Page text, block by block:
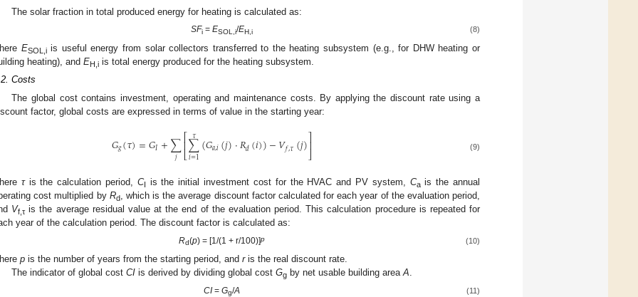
The solar fraction in total produced energy for heating is calculated as:
SFi= ESOL,i/EH,i (8)
ESOL,iis useful energy from solar collectors transferred to the heating subsystem (e.g., for DHW heating or
heating), and EH,i is total energy produced for the heating subsystem.
Costs
The global cost contains investment, operating and maintenance costs. By applying the discount rate using a
factor, global costs are expressed in terms of value in the starting year:
𝐺𝑔(𝜏)=𝐺𝐼+∑
𝑗 ⎡
⎣∑
𝑖=1
𝜏 (𝐺𝑎,𝑖(𝑗)⋅𝑅𝑑(𝑖))−𝑉𝑓,𝜏(𝑗)⎤⎦ (9)
τis the calculation period, CI is the initial investment cost for the HVAC and PV system, Cais the annual
cost multiplied by Rd, which is the average discount factor calculated for each year of the evaluation period,
Vf,τis the average residual value at the end of the evaluation period. This calculation procedure is repeated for
year of the calculation period. The discount factor is calculated as:
Rd(p) = [1/(1 + r/100)]p (10)
p is the number of years from the starting period, and ris the real discount rate.
The indicator of global costCI is derived by dividing global costGg by net usable building areaA.
CI= Gg/A (11)